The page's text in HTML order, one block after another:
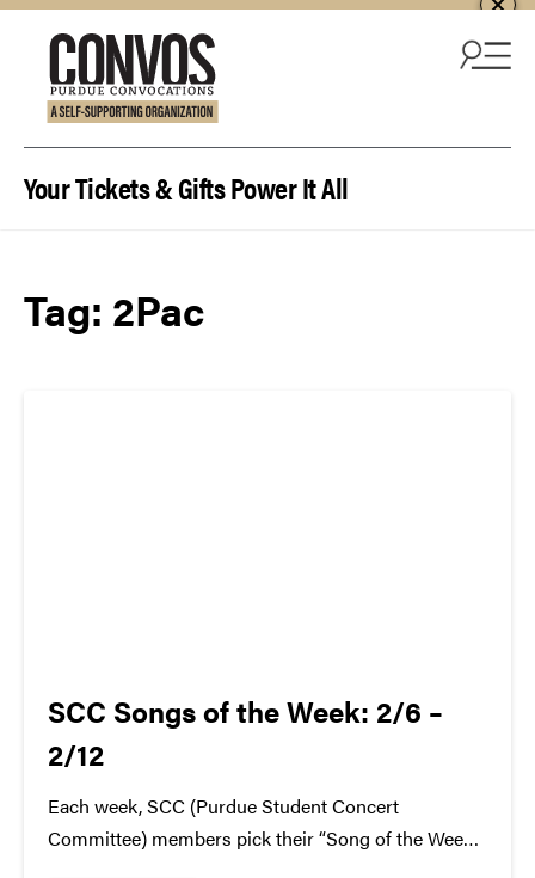
Your Tickets & Gifts Power It All
Tag: 2Pac
SCC Songs of the Week: 2/6 –
2/12
Each week, SCC (Purdue Student Concert
Committee) members pick their “Song of the Week.”